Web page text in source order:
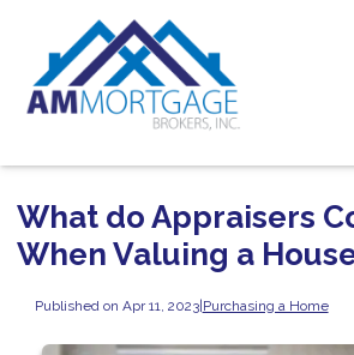
What do Appraisers
When Valuing a
Published on Apr 11, 2023|Purchasing a Home